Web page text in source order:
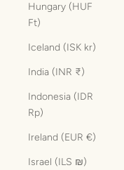
Hungary (HUF
Ft)
Iceland (ISK kr)
India (INR ₹)
Indonesia (IDR
Rp)
Ireland (EUR €)
Israel (ILS ₪)